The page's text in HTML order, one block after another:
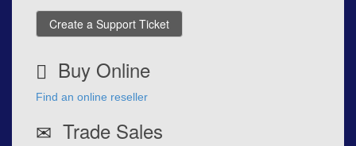
Create a Support Ticket
Buy Online
Find an online reseller
Trade Sales